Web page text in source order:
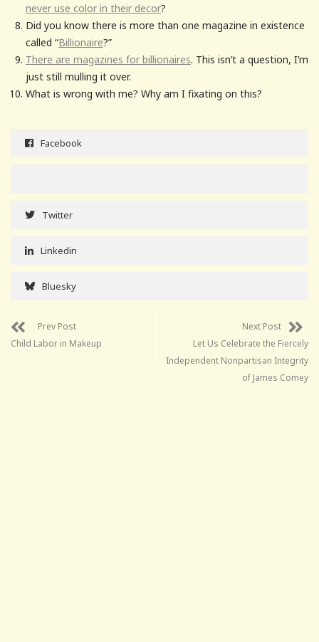
never use color in their decor?
Did you know there is more than one magazine in existence
called “Billionaire?”
There are magazines for billionaires. This isn’t a question, I’m
just still mulling it over.
What is wrong with me? Why am I fixating on this?
Facebook
Twitter
Linkedin
Bluesky
Prev Post
Child Labor in Makeup
Next Post
Let Us Celebrate the Fiercely
Independent Nonpartisan Integrity
of James Comey